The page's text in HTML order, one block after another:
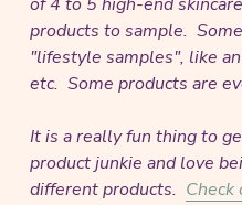
products to sample.
"lifestyle samples", like
etc. Some products are
It is a really fun thing to
product junkie and love
different products.